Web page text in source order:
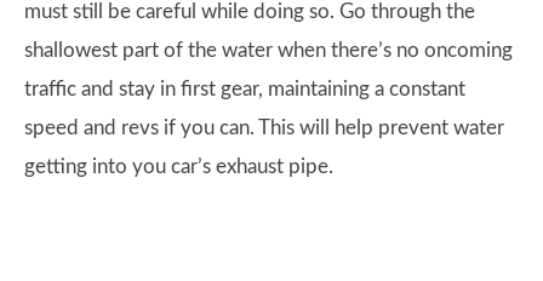
must still be careful while doing so. Go through the
shallowest part of the water when there’s no oncoming
traffic and stay in first gear, maintaining a constant
speed and revs if you can. This will help prevent water
getting into you car’s exhaust pipe.